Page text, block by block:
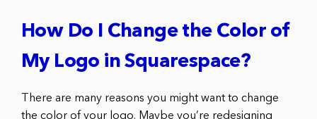
How Do I Change the Color of
My Logo in Squarespace?
There are many reasons you might want to change
the color of your logo. Maybe you’re redesigning